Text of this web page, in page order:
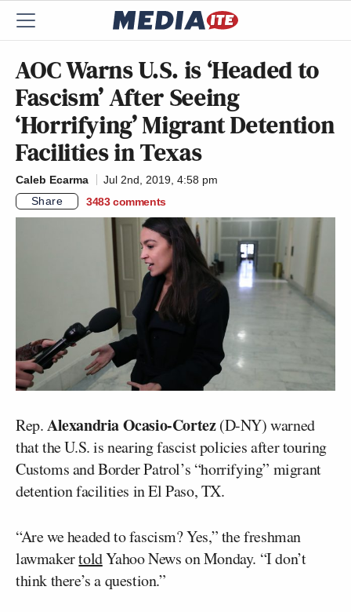
AOC Warns U.S. is ‘Headed to
Fascism’ After Seeing
‘Horrifying’ Migrant Detention
Facilities in Texas
Caleb Ecarma
Jul 2nd, 2019, 4:58 pm
Share
3483 comments
Rep.Alexandria Ocasio-Cortez(D-NY) warned
that the U.S. is nearing fascist policies after touring
Customs and Border Patrol’s “horrifying” migrant
detention facilities in El Paso, TX.
“Are we headed to fascism? Yes,” the freshman
lawmakertoldYahoo News on Monday. “I don’t
think there’s a question.”